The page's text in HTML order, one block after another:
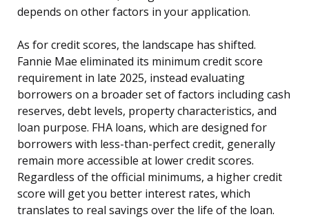
depends on other factors in your application.
As for credit scores, the landscape has shifted.
Fannie Mae eliminated its minimum credit score
requirement in late 2025, instead evaluating
borrowers on a broader set of factors including cash
reserves, debt levels, property characteristics, and
loan purpose. FHA loans, which are designed for
borrowers with less-than-perfect credit, generally
remain more accessible at lower credit scores.
Regardless of the official minimums, a higher credit
score will get you better interest rates, which
translates to real savings over the life of the loan.